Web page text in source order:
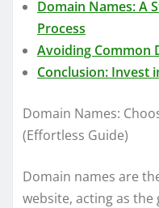
Domain Names: A
Process
Avoiding Common
Conclusion: Invest
Domain Names:
(Effortless Guide)
Domain names are
website, acting as the